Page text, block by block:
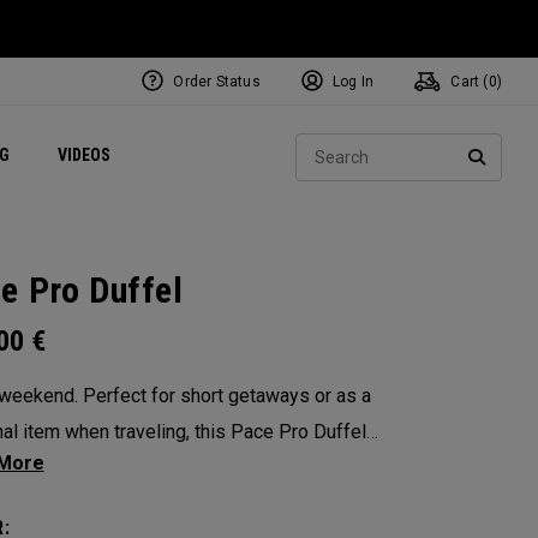
VIDEOS Exclusive Mavrik Complete Sets
Exclusive Golf Balls
Women's Golf Balls
Regional Performance Centers
Order Status Log In Cart ( 0)
Pro Duffel
€
Perfect for short getaways or as a
item when traveling, this Pace Pro Duffel
on compliant, has optimal organization